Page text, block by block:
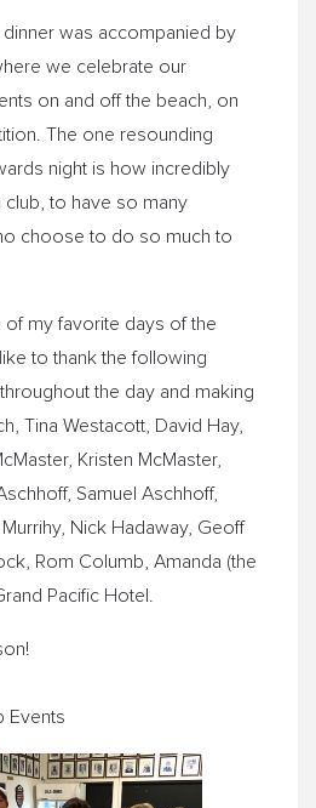
dinner was accompanied by
we celebrate our
on and off the beach, on
The one resounding
night is how incredibly
club, to have so many
choose to do so much to
of my favorite days of the
to thank the following
the day and making
Tina Westacott, David Hay,
Kristen McMaster,
Samuel Aschhoff,
Nick Hadaway, Geoff
Rom Columb, Amanda (the
Pacific Hotel.
Events